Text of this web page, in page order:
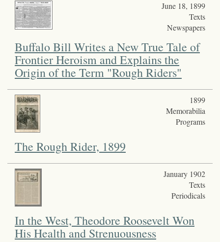
June 18, 1899
Texts
Newspapers
Buffalo Bill Writes a New True Tale of
Frontier Heroism and Explains the
Origin of the Term "Rough Riders"
1899
Memorabilia
Programs
The Rough Rider, 1899
January 1902
Texts
Periodicals
In the West, Theodore Roosevelt Won
His Health and Strenuousness